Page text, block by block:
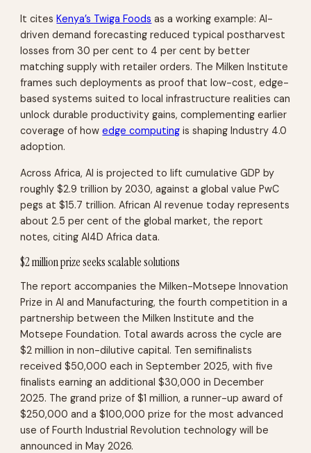
It citesKenya’s Twiga Foods as a working example: AI-
driven demand forecasting reduced typical postharvest
losses from 30 per cent to 4 per cent by better
matching supply with retailer orders. The Milken Institute
frames such deployments as proof that low-cost, edge-
based systems suited to local infrastructure realities can
unlock durable productivity gains, complementing earlier
coverage of howedge computing is shaping Industry 4.0
adoption.
Across Africa, AI is projected to lift cumulative GDP by
roughly $2.9 trillion by 2030, against a global value PwC
pegs at $15.7 trillion. African AI revenue today represents
about 2.5 per cent of the global market, the report
notes, citing AI4D Africa data.
$2 million prize seeks scalable solutions
The report accompanies the Milken-Motsepe Innovation
Prize in AI and Manufacturing, the fourth competition in a
partnership between the Milken Institute and the
Motsepe Foundation. Total awards across the cycle are
$2 million in non-dilutive capital. Ten semifinalists
received $50,000 each in September 2025, with five
finalists earning an additional $30,000 in December
2025. The grand prize of $1 million, a runner-up award of
$250,000 and a $100,000 prize for the most advanced
use of Fourth Industrial Revolution technology will be
announced in May 2026.